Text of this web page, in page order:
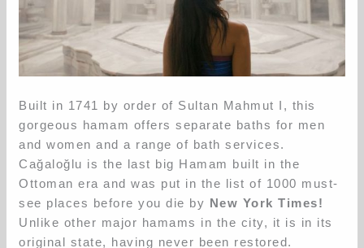
Built in 1741 by order of Sultan Mahmut I, this
gorgeous hamam offers separate baths for men
and women and a range of bath services.
Cağaloğlu is the last big Hamam built in the
Ottoman era and was put in the list of 1000 must-
see places before you die by New York Times!
Unlike other major hamams in the city, it is in its
original state, having never been restored.